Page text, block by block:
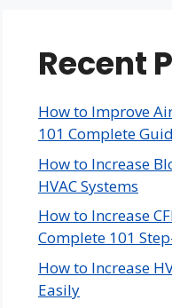
Recent
How to Improve
101 Complete
How to Increase
HVAC Systems
How to Increase
Complete 101
How to Increase
Easily